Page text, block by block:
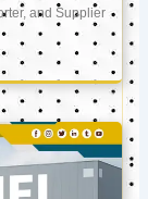
and Supplier